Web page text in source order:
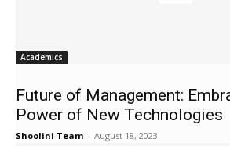
Academics
Future of Management:
Power of New Technologies
Shoolini Team - August 18, 2023